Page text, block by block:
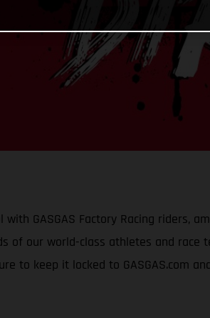
GASGAS Factory Racing riders,
of our world-class athletes and
to keep it locked to GASGAS.com